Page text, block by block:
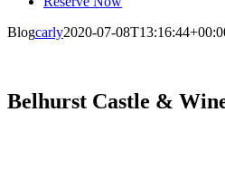
Blogcarly2020-07-
Belhurst Castle &